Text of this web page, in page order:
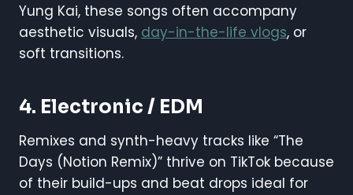
Yung Kai, these songs often accompany
aesthetic visuals, day-in-the-life vlogs, or
soft transitions.
4. Electronic / EDM
Remixes and synth-heavy tracks like “The
Days (Notion Remix)” thrive on TikTok because
of their build-ups and beat drops ideal for